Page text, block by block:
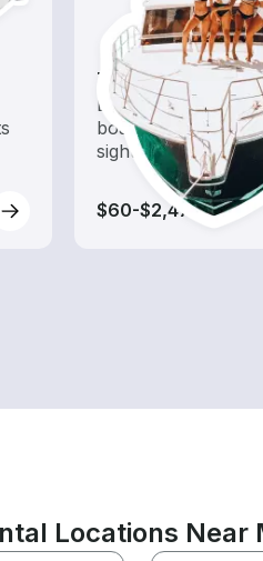
Tours
Explore local
boat rental
sightseeing and
$60-$2,475
Locations Near